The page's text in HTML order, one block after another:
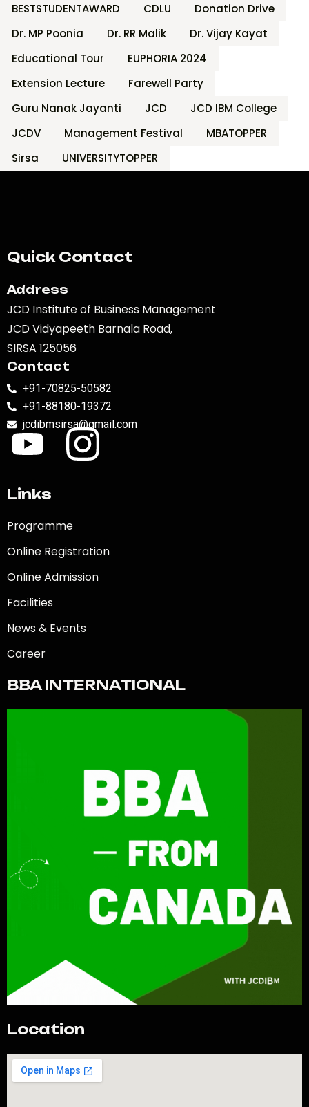
BESTSTUDENTAWARD
CDLU
Donation Drive
Dr. MP Poonia
Dr. RR Malik
Dr. Vijay Kayat
Educational Tour
EUPHORIA 2024
Extension Lecture
Farewell Party
Guru Nanak Jayanti
JCD
JCD IBM College
JCDV
Management Festival
MBATOPPER
Sirsa
UNIVERSITYTOPPER
Quick Contact
Address
JCD Institute of Business Management
JCD Vidyapeeth Barnala Road,
SIRSA 125056
Contact
+91-70825-50582
+91-88180-19372
jcdibmsirsa@gmail.com
Links
Programme
Online Registration
Online Admission
Facilities
News & Events
Career
BBA INTERNATIONAL
Location